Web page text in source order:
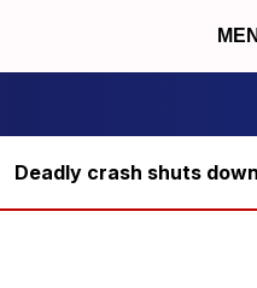
Deadly crash shuts